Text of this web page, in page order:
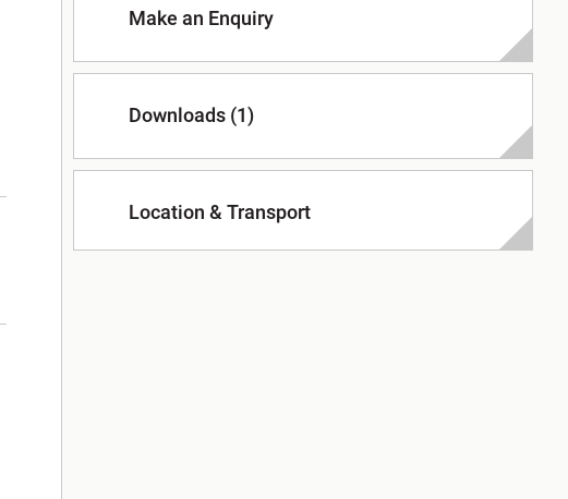
Make an Enquiry
Downloads (1)
Location & Transport